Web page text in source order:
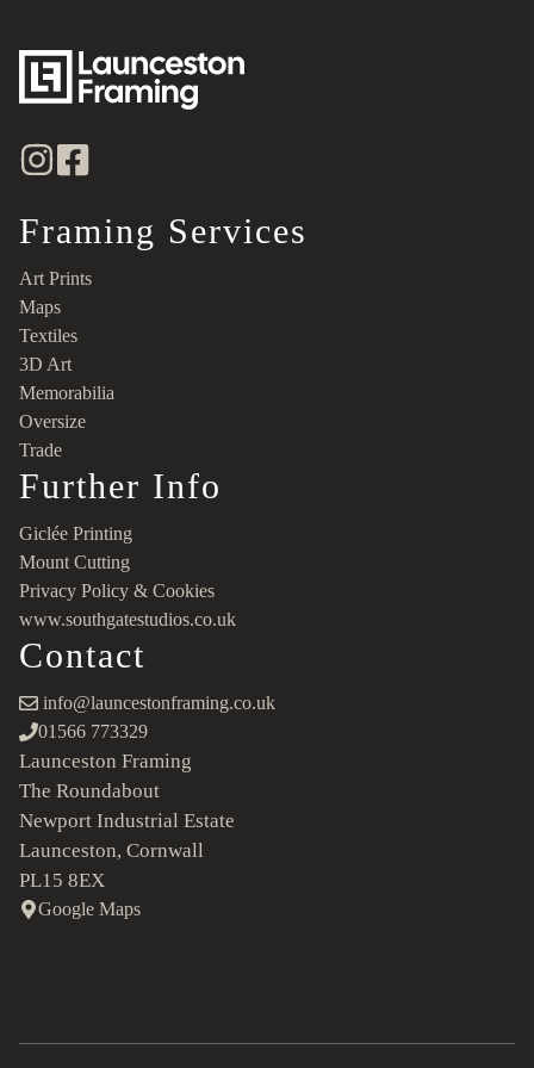
Framing Services
Art Prints
Maps
Textiles
3D Art
Memorabilia
Oversize
Trade
Further Info
Giclée Printing
Mount Cutting
Privacy Policy & Cookies
www.southgatestudios.co.uk
Contact
info@launcestonframing.co.uk
01566 773329
Launceston Framing
The Roundabout
Newport Industrial Estate
Launceston, Cornwall
PL15 8EX
Google Maps